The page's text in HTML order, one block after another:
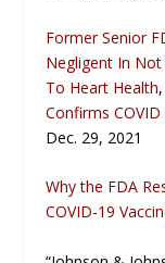
Former Senior
Negligent In Not
To Heart Health
Confirms
Dec. 29, 2021
Why the FDA
COVID-19